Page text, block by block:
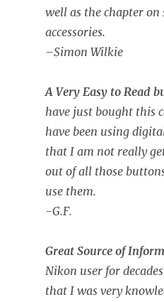
well as the chapter
accessories.
–Simon Wilkie
A Very Easy to Read
have just bought this
have been using
that I am not really
out of all those
use them.
-G.F.
Great Source of
Nikon user for
that I was very